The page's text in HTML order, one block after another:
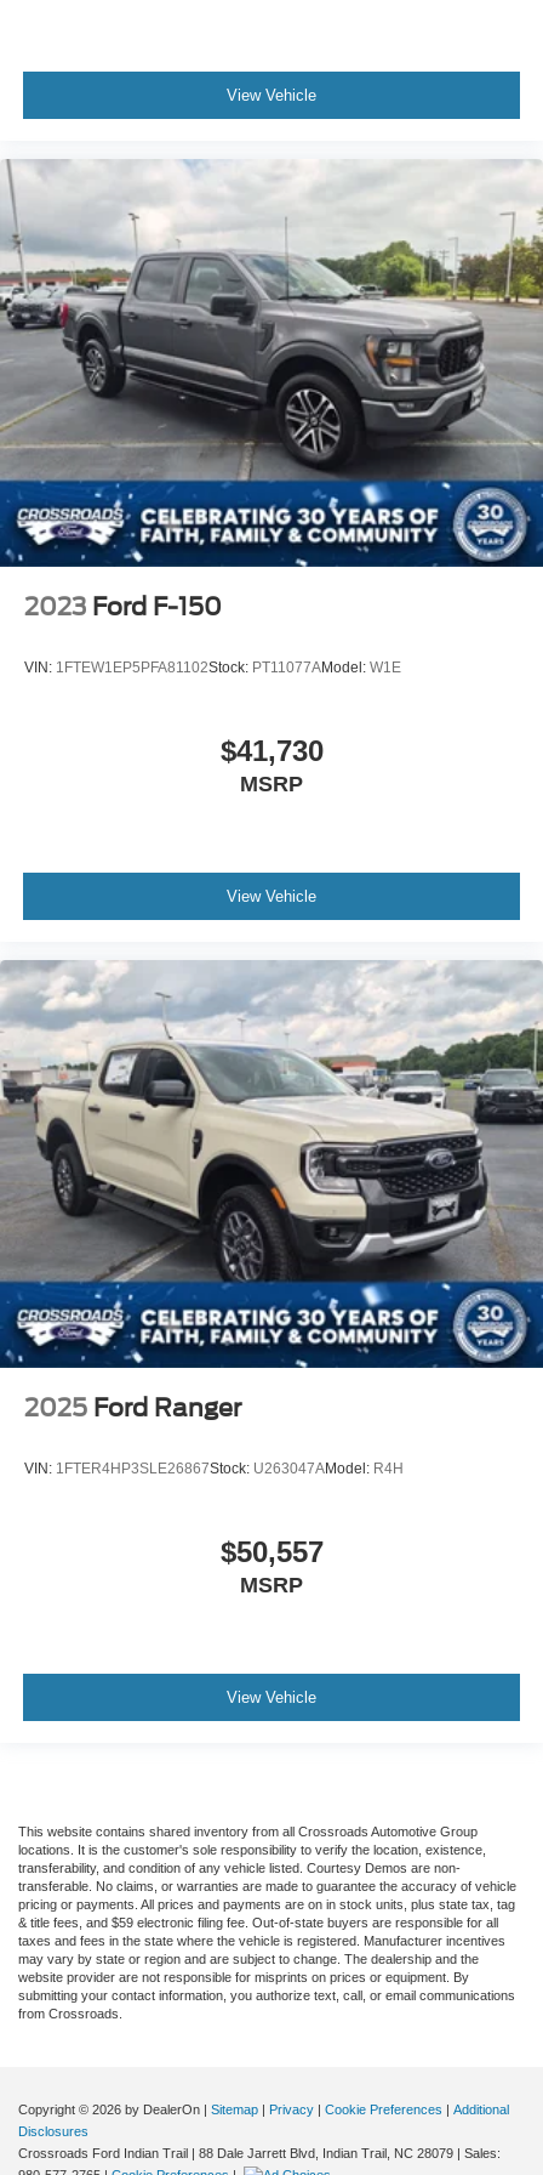
View Vehicle
2023 Ford F-150
VIN: 1FTEW1EP5PFA81102Stock: PT11077AModel: W1E
$41,730
MSRP
View Vehicle
2025 Ford Ranger
VIN: 1FTER4HP3SLE26867Stock: U263047AModel: R4H
$50,557
MSRP
View Vehicle
This website contains shared inventory from all Crossroads Automotive Group
locations. It is the customer's sole responsibility to verify the location, existence,
transferability, and condition of any vehicle listed. Courtesy Demos are non-
transferable. No claims, or warranties are made to guarantee the accuracy of vehicle
pricing or payments. All prices and payments are on in stock units, plus state tax, tag
& title fees, and $59 electronic filing fee. Out-of-state buyers are responsible for all
taxes and fees in the state where the vehicle is registered. Manufacturer incentives
may vary by state or region and are subject to change. The dealership and the
website provider are not responsible for misprints on prices or equipment. By
submitting your contact information, you authorize text, call, or email communications
from Crossroads.
Copyright © 2026 by DealerOn Sitemap Privacy Cookie Preferences
Additional
Disclosures
Crossroads Ford Indian Trail
88 Dale Jarrett Blvd, Indian Trail, NC 28079 | Sales: